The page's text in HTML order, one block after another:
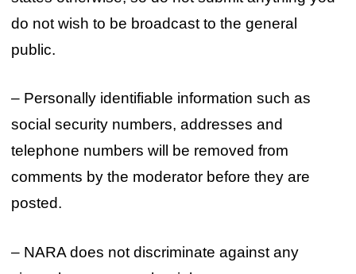
do not wish to be broadcast to the general
public.
– Personally identifiable information such as
social security numbers, addresses and
telephone numbers will be removed from
comments by the moderator before they are
posted.
– NARA does not discriminate against any